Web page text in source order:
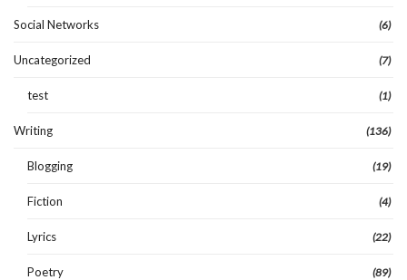
Social Networks (6)
Uncategorized (7)
test (1)
Writing (136)
Blogging (19)
Fiction (4)
Lyrics (22)
Poetry (89)